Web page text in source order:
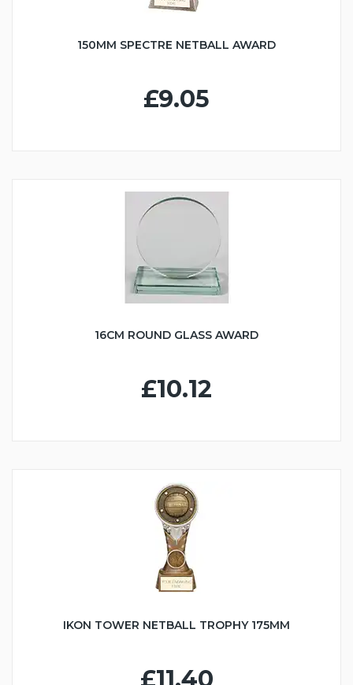
150MM SPECTRE NETBALL AWARD
£9.05
16CM ROUND GLASS AWARD
£10.12
IKON TOWER NETBALL TROPHY 175MM
£11.40